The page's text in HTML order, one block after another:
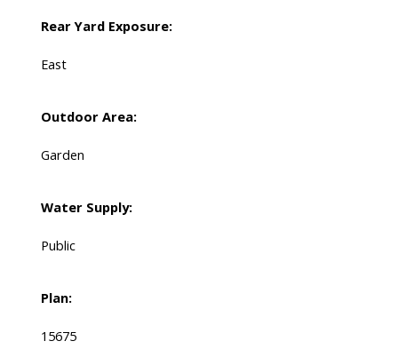
Rear Yard Exposure:
East
Outdoor Area:
Garden
Water Supply:
Public
Plan:
15675